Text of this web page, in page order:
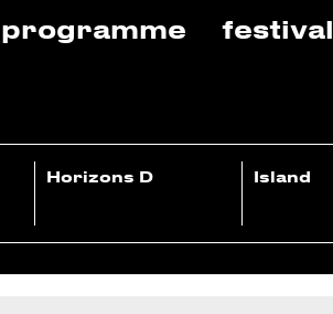
programme festival
Horizons D Island